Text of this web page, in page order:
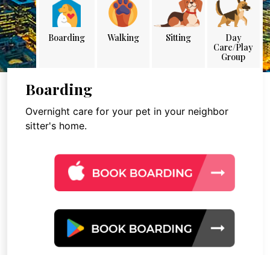
Boarding Walking Sitting
Day
Care/Play
Group
Boarding
Overnight care for your pet in your neighbor
sitter's home.